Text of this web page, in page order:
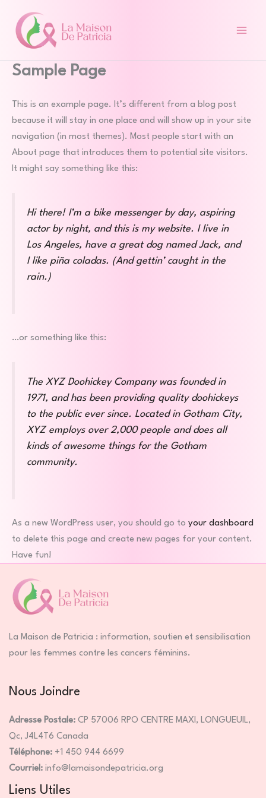
contenu
Sample Page
This is an example page. It’s different from a blog post
because it will stay in one place and will show up in your site
navigation (in most themes). Most people start with an
About page that introduces them to potential site visitors.
It might say something like this:
Hi there! I’m a bike messenger by day, aspiring
actor by night, and this is my website. I live in
Los Angeles, have a great dog named Jack, and
I like piña coladas. (And gettin’ caught in the
rain.)
…or something like this:
The XYZ Doohickey Company was founded in
1971, and has been providing quality doohickeys
to the public ever since. Located in Gotham City,
XYZ employs over 2,000 people and does all
kinds of awesome things for the Gotham
community.
As a new WordPress user, you should go to your dashboard
to delete this page and create new pages for your content.
Have fun!
La Maison de Patricia : information, soutien et sensibilisation
pour les femmes contre les cancers féminins.
Nous Joindre
Adresse Postale: CP 57006 RPO CENTRE MAXI, LONGUEUIL,
Qc, J4L4T6 Canada
Téléphone: +1 450 944 6699
Courriel: info@lamaisondepatricia.org
Liens Utiles